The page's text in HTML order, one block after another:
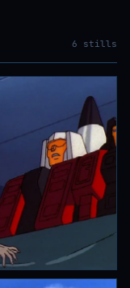
6 stills